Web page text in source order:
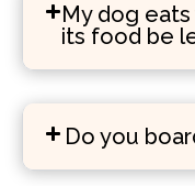
My dog
its food be
Do you